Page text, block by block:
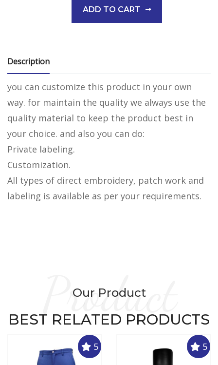
ADD TO CART
Description
you can customize this product in your own
way. for maintain the quality we always use the
quality material to keep the product best in
your choice. and also you can do:
Private labeling.
Customization.
All types of direct embroidery, patch work and
labeling is available as per your requirements.
Product
Our Product
BEST RELATED PRODUCTS
5 5